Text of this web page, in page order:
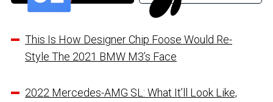
This Is How Designer Chip Foose Would Re-
Style The 2021 BMW M3’s Face
2022 Mercedes-AMG SL: What It’ll Look Like,